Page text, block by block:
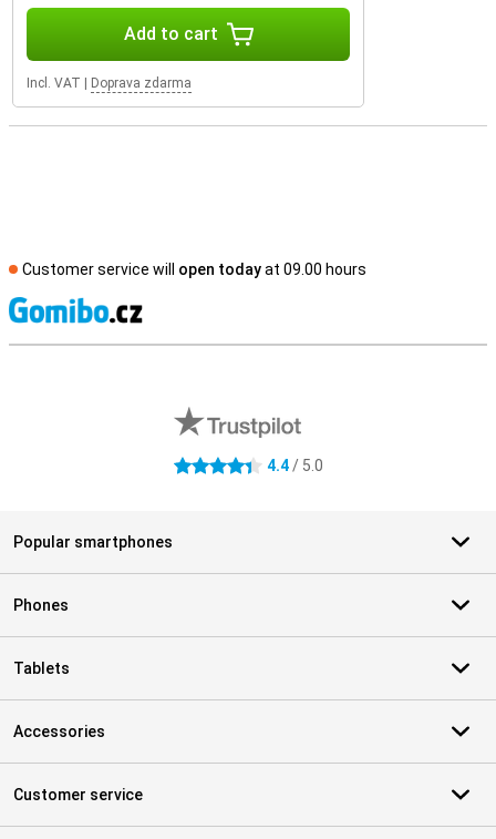
Add to cart
Incl. VAT Doprava zdarma
Customer service will open todayat 09.00 hours
4.4 stars 4.4/ 5.0
Popular smartphones
Phones
Tablets
Accessories
Customer service